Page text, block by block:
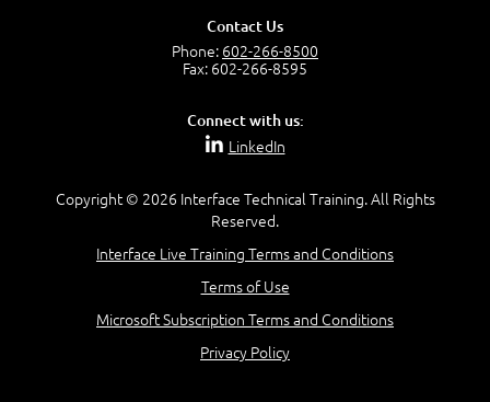
Question 2: Which description best identifies security
Question 4: Your company is located in a new industrial
zoned area of the city...
Question 5: As a brand new security officer, you are
Question 16: Identify each of the following attacks for
Contact Us
Phone: 602-266-8500
Fax: 602-266-8595
Connect with us:
LinkedIn
Copyright © 2026 Interface Technical Training. All Rights
Reserved.
Interface Live Training Terms and Conditions
Terms of Use
Microsoft Subscription Terms and Conditions
Privacy Policy